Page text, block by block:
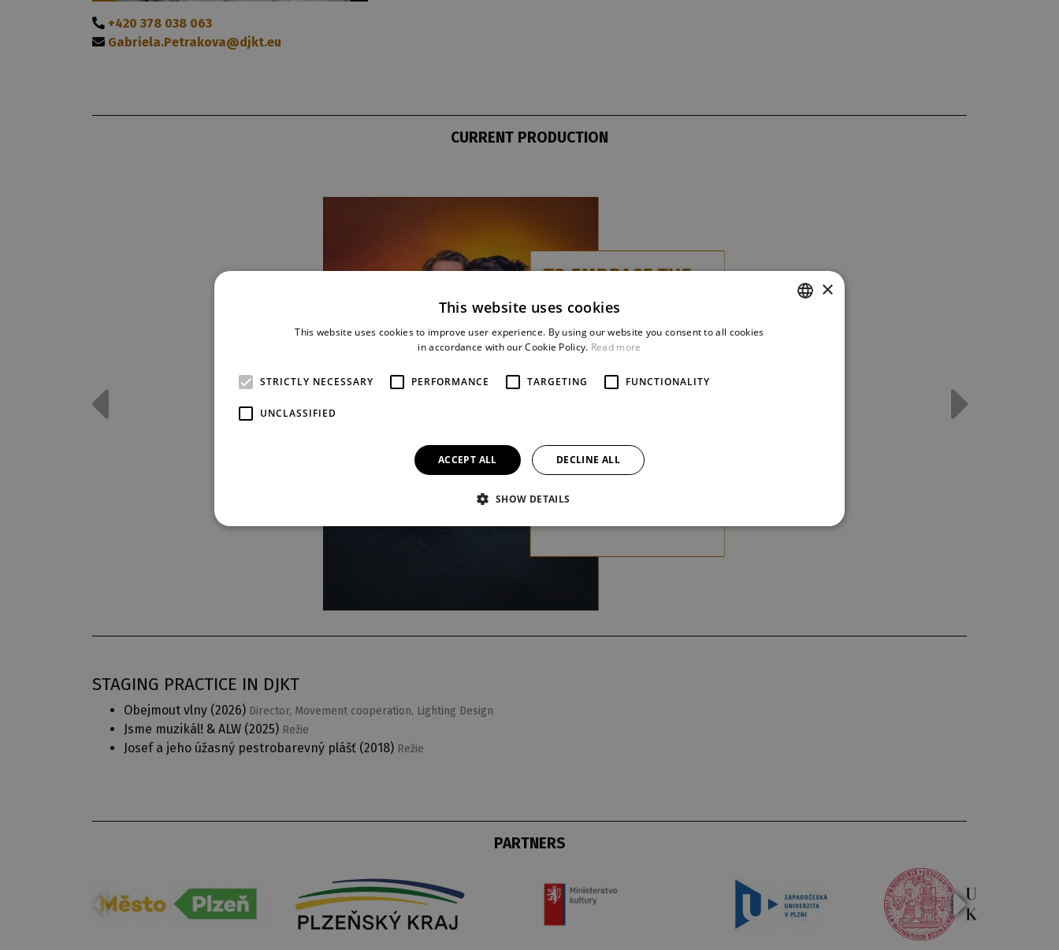
+420 378 038 063
Gabriela.Petrakova@djkt.eu
CURRENT PRODUCTION
TO EMBRACE THE
WAVES
Zdeněk Král / Tomáš
Syrovátka
light that sometimes shines
STAGING PRACTICE IN DJKT
Obejmout vlny (2026) Director, Movement cooperation, Lighting Design
Jsme muzikál! & ALW (2025) Režie
Josef a jeho úžasný pestrobarevný plášť (2018) Režie
PARTNERS
×
This website uses cookies
This website uses cookies to improve user experience. By using our website you consent to all cookies
in accordance with our Cookie Policy. Read more
STRICTLY NECESSARY PERFORMANCE TARGETING FUNCTIONALITY
UNCLASSIFIED
ACCEPT ALL DECLINE ALL
SHOW DETAILS